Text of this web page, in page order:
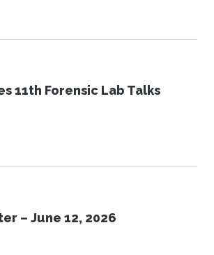
11th Forensic Lab Talks
– June 12, 2026